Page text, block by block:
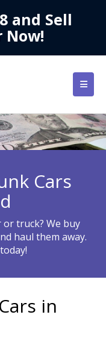
and Sell
Now!
Cars
truck? We buy
haul them away.
in